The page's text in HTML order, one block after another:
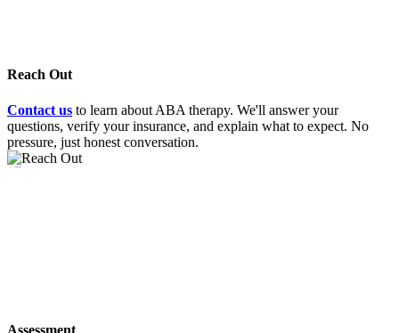
Reach Out
Contact us to learn about ABA therapy. We'll answer your
questions, verify your insurance, and explain what to expect. No
pressure, just honest conversation.
02
Assessment